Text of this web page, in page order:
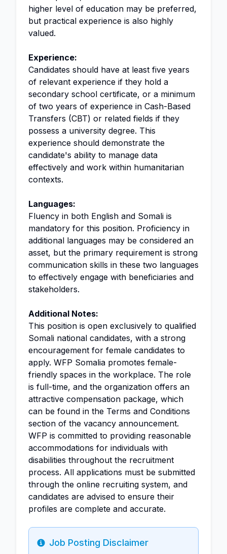
higher level of education may be preferred,
but practical experience is also highly
valued.
Experience:
Candidates should have at least five years
of relevant experience if they hold a
secondary school certificate, or a minimum
of two years of experience in Cash-Based
Transfers (CBT) or related fields if they
possess a university degree. This
experience should demonstrate the
candidate's ability to manage data
effectively and work within humanitarian
contexts.
Languages:
Fluency in both English and Somali is
mandatory for this position. Proficiency in
additional languages may be considered an
asset, but the primary requirement is strong
communication skills in these two languages
to effectively engage with beneficiaries and
stakeholders.
Additional Notes:
This position is open exclusively to qualified
Somali national candidates, with a strong
encouragement for female candidates to
apply. WFP Somalia promotes female-
friendly spaces in the workplace. The role
is full-time, and the organization offers an
attractive compensation package, which
can be found in the Terms and Conditions
section of the vacancy announcement.
WFP is committed to providing reasonable
accommodations for individuals with
disabilities throughout the recruitment
process. All applications must be submitted
through the online recruiting system, and
candidates are advised to ensure their
profiles are complete and accurate.
Info
Job Posting Disclaimer